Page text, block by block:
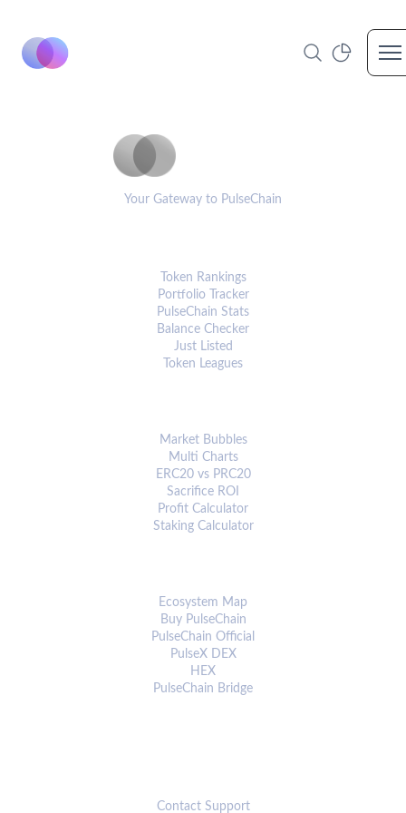
Your Gateway to PulseChain
Token Rankings
Portfolio Tracker
PulseChain Stats
Balance Checker
Just Listed
Token Leagues
Market Bubbles
Multi Charts
ERC20 vs PRC20
Sacrifice ROI
Profit Calculator
Staking Calculator
Ecosystem Map
Buy PulseChain
PulseChain Official
PulseX DEX
HEX
PulseChain Bridge
Contact Support